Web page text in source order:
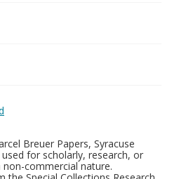
Breuer Papers, Syracuse
for scholarly, research, or
commercial nature.